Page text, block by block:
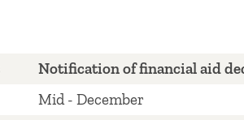
Notification of financial aid
Mid - December